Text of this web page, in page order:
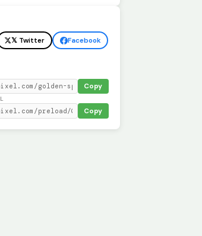
𝕏 Twitter
Facebook
Copy
Copy